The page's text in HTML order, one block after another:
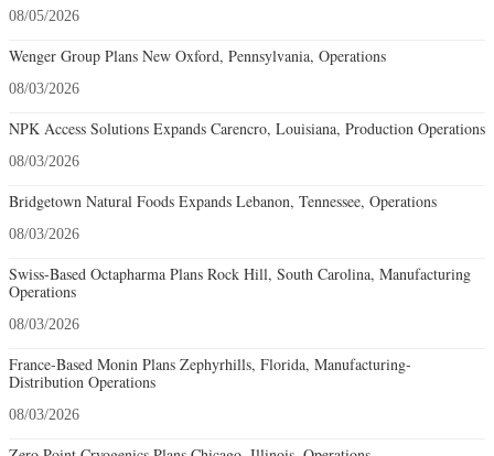
08/05/2026
Wenger Group Plans New Oxford, Pennsylvania, Operations
08/03/2026
NPK Access Solutions Expands Carencro, Louisiana, Production Operations
08/03/2026
Bridgetown Natural Foods Expands Lebanon, Tennessee, Operations
08/03/2026
Swiss-Based Octapharma Plans Rock Hill, South Carolina, Manufacturing
Operations
08/03/2026
France-Based Monin Plans Zephyrhills, Florida, Manufacturing-
Distribution Operations
08/03/2026